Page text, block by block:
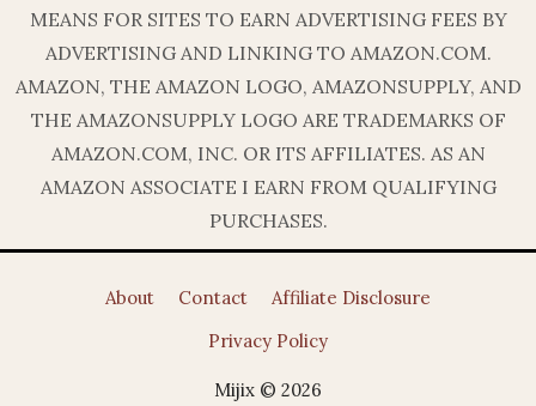
MEANS FOR SITES TO EARN ADVERTISING FEES BY
ADVERTISING AND LINKING TO AMAZON.COM.
AMAZON, THE AMAZON LOGO, AMAZONSUPPLY, AND
THE AMAZONSUPPLY LOGO ARE TRADEMARKS OF
AMAZON.COM, INC. OR ITS AFFILIATES. AS AN
AMAZON ASSOCIATE I EARN FROM QUALIFYING
PURCHASES.
About Contact
Affiliate Disclosure
Privacy Policy
Mijix © 2026